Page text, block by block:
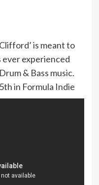
is meant to
ever experienced
& Bass music.
in Formula Indie